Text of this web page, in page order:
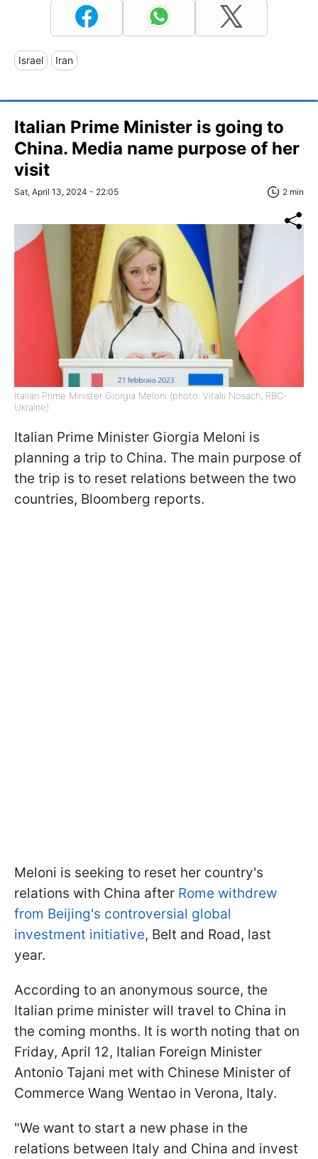
Israel Iran
Italian Prime Minister is going to
China. Media name purpose of her
visit
Sat, April 13, 2024 - 22:05 2 min
Italian Prime Minister Giorgia Meloni (photo: Vitalii Nosach, RBC-
Ukraine)
Italian Prime Minister Giorgia Meloni is
planning a trip to China. The main purpose of
the trip is to reset relations between the two
countries, Bloomberg reports.
Meloni is seeking to reset her country's
relations with China after Rome withdrew
from Beijing's controversial global
investment initiative, Belt and Road, last
year.
According to an anonymous source, the
Italian prime minister will travel to China in
the coming months. It is worth noting that on
Friday, April 12, Italian Foreign Minister
Antonio Tajani met with Chinese Minister of
Commerce Wang Wentao in Verona, Italy.
"We want to start a new phase in the
relations between Italy and China and invest